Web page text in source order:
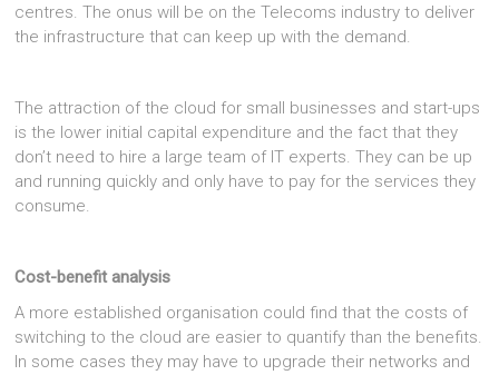
centres. The onus will be on the Telecoms industry to deliver
the infrastructure that can keep up with the demand.
The attraction of the cloud for small businesses and start-ups
is the lower initial capital expenditure and the fact that they
don’t need to hire a large team of IT experts. They can be up
and running quickly and only have to pay for the services they
consume.
Cost-benefit analysis
A more established organisation could find that the costs of
switching to the cloud are easier to quantify than the benefits.
In some cases they may have to upgrade their networks and